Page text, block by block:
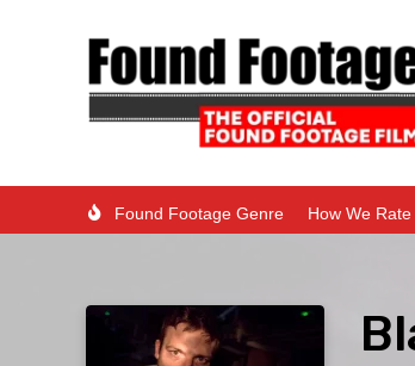
Found Footage Genre How We